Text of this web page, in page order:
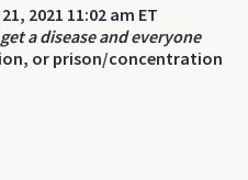
2021 11:02 am ET
a disease and everyone
or prison/concentration